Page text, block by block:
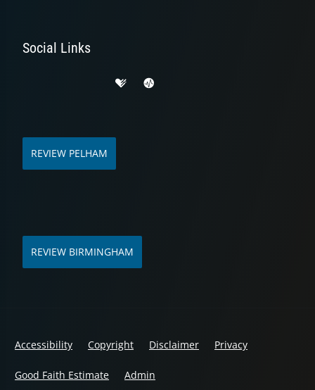
Social Links
REVIEW PELHAM
REVIEW BIRMINGHAM
Accessibility Copyright Disclaimer Privacy
Good Faith Estimate Admin